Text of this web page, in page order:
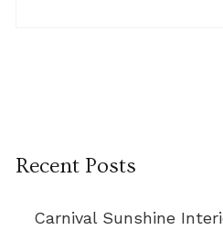
Recent Posts
Carnival Sunshine